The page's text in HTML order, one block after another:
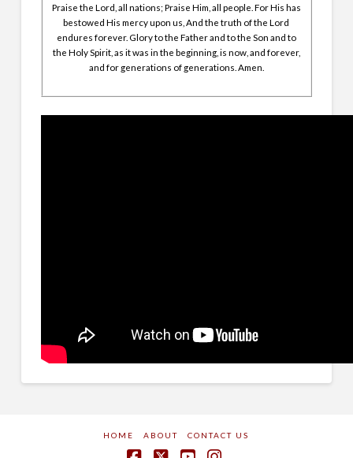
Praise the Lord, all nations; Praise Him, all people. For His has
bestowed His mercy upon us, And the truth of the Lord
endures forever. Glory to the Father and to the Son and to
the Holy Spirit, as it was in the beginning, is now, and forever,
and for generations of generations. Amen.
HOME ABOUT CONTACT US